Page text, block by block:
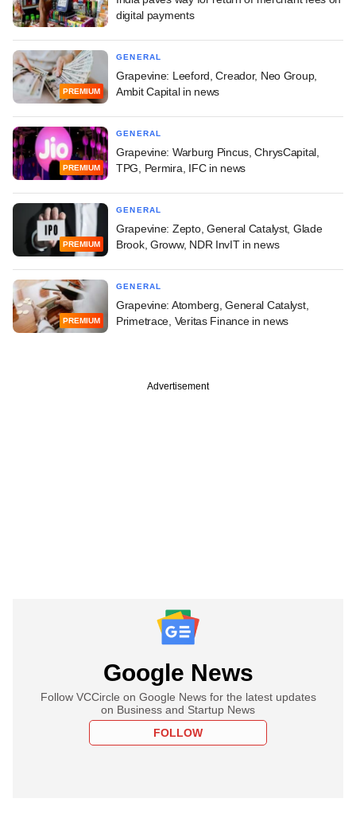
digital payments
PREMIUM
GENERAL
Grapevine: Leeford, Creador, Neo Group,
Ambit Capital in news
PREMIUM
GENERAL
Grapevine: Warburg Pincus, ChrysCapital,
TPG, Permira, IFC in news
PREMIUM
GENERAL
Grapevine: Zepto, General Catalyst, Glade
Brook, Groww, NDR InvIT in news
PREMIUM
GENERAL
Grapevine: Atomberg, General Catalyst,
Primetrace, Veritas Finance in news
Advertisement
Google News
Follow VCCircle on Google News for the latest updates
on Business and Startup News
FOLLOW